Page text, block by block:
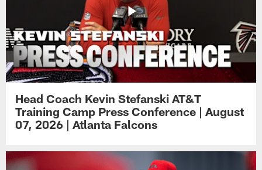
Head Coach Kevin Stefanski AT&T
Training Camp Press Conference | August
07, 2026 | Atlanta Falcons